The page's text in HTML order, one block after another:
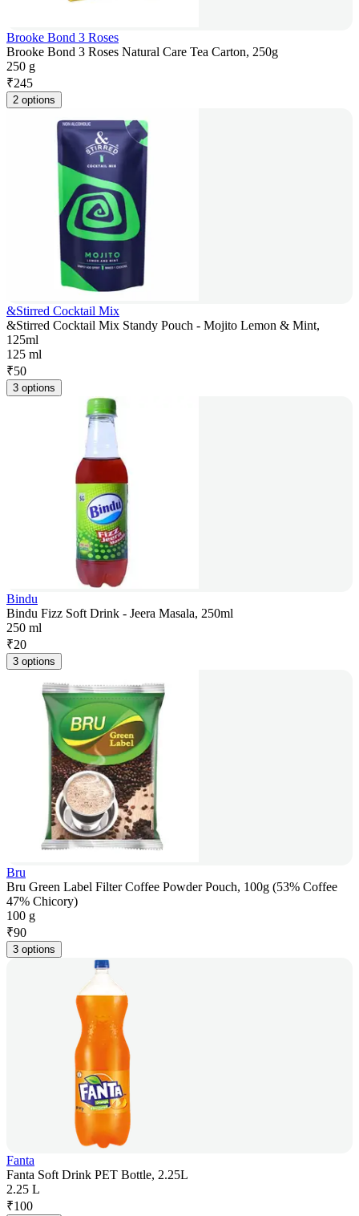
Brooke Bond 3 Roses
Brooke Bond 3 Roses Natural Care Tea Carton, 250g
250 g
₹245
2 options
&Stirred Cocktail Mix
&Stirred Cocktail Mix Standy Pouch - Mojito Lemon & Mint,
125ml
125 ml
₹50
3 options
Bindu
Bindu Fizz Soft Drink - Jeera Masala, 250ml
250 ml
₹20
3 options
Bru
Bru Green Label Filter Coffee Powder Pouch, 100g (53% Coffee
47% Chicory)
100 g
₹90
3 options
Fanta
Fanta Soft Drink PET Bottle, 2.25L
2.25 L
₹100